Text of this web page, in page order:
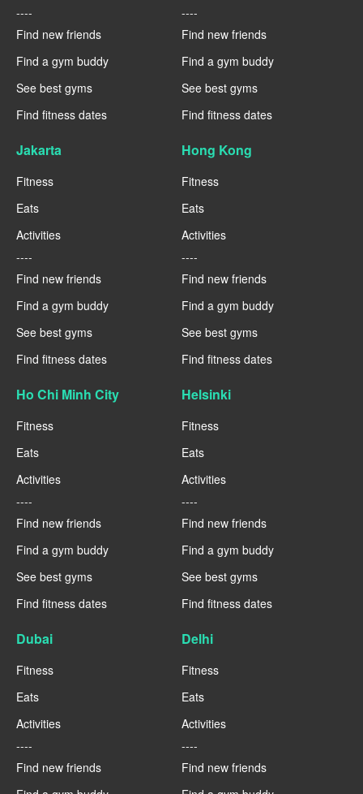
----
Find new friends
Find a gym buddy
See best gyms
Find fitness dates
----
Find new friends
Find a gym buddy
See best gyms
Find fitness dates
Jakarta
Fitness
Eats
Activities
----
Find new friends
Find a gym buddy
See best gyms
Find fitness dates
Hong Kong
Fitness
Eats
Activities
----
Find new friends
Find a gym buddy
See best gyms
Find fitness dates
Ho Chi Minh City
Fitness
Eats
Activities
----
Find new friends
Find a gym buddy
See best gyms
Find fitness dates
Helsinki
Fitness
Eats
Activities
----
Find new friends
Find a gym buddy
See best gyms
Find fitness dates
Dubai
Fitness
Eats
Activities
----
Find new friends
Delhi
Fitness
Eats
Activities
----
Find new friends